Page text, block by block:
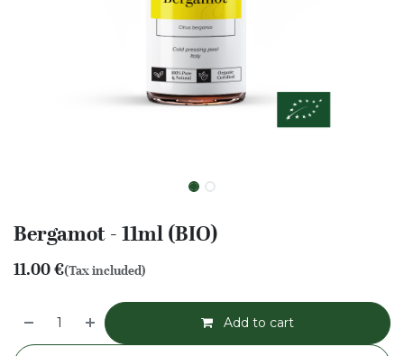
Bergamot - 11ml (BIO)
11.00€(Tax included)
Add to cart